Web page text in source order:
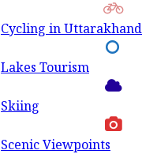
Cycling in Uttarakhand
Lakes Tourism
Skiing
Scenic Viewpoints